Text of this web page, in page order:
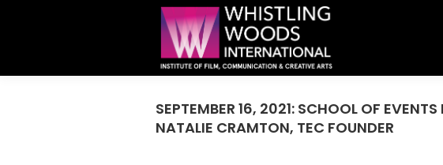
SEPTEMBER 16, 2021: SCHOOL OF
NATALIE CRAMTON, TEC FOUNDER